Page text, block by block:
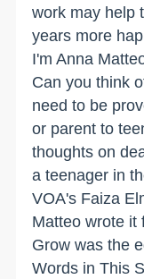
work may help
years more
I'm Anna
Can you think
need to be
or parent to
thoughts on
a teenager in
VOA's Faiza
Matteo wrote it
Grow was the
Words in This